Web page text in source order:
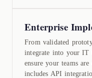
Enterprise
From validated
integrate into your IT
ensure your teams
includes API